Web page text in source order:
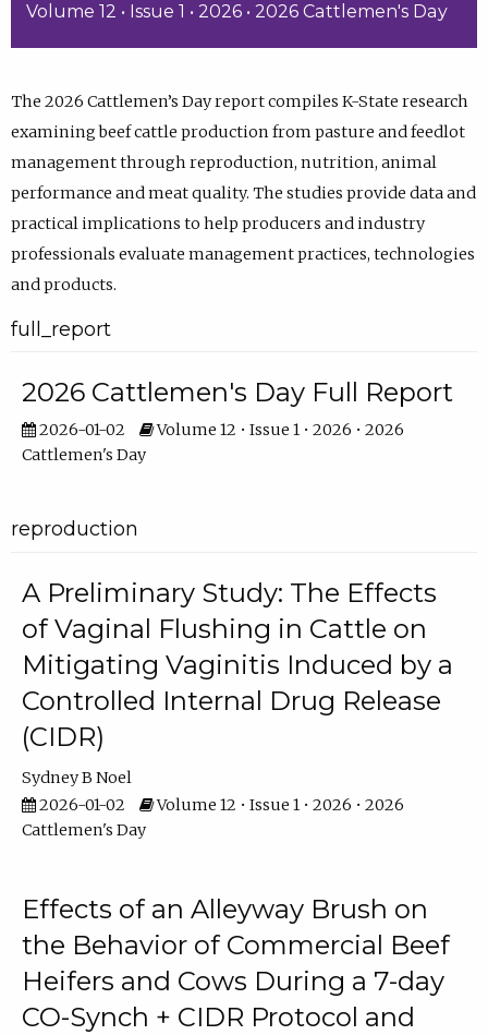
Volume 12 • Issue 1 • 2026 • 2026 Cattlemen's Day
The 2026 Cattlemen’s Day report compiles K-State research
examining beef cattle production from pasture and feedlot
management through reproduction, nutrition, animal
performance and meat quality. The studies provide data and
practical implications to help producers and industry
professionals evaluate management practices, technologies
and products.
full_report
2026 Cattlemen's Day Full Report
2026-01-02
Volume 12 • Issue 1 • 2026 • 2026
Cattlemen's Day
reproduction
A Preliminary Study: The Effects
of Vaginal Flushing in Cattle on
Mitigating Vaginitis Induced by a
Controlled Internal Drug Release
(CIDR)
Sydney B Noel
2026-01-02
Volume 12 • Issue 1 • 2026 • 2026
Cattlemen's Day
Effects of an Alleyway Brush on
the Behavior of Commercial Beef
Heifers and Cows During a 7-day
CO-Synch + CIDR Protocol and